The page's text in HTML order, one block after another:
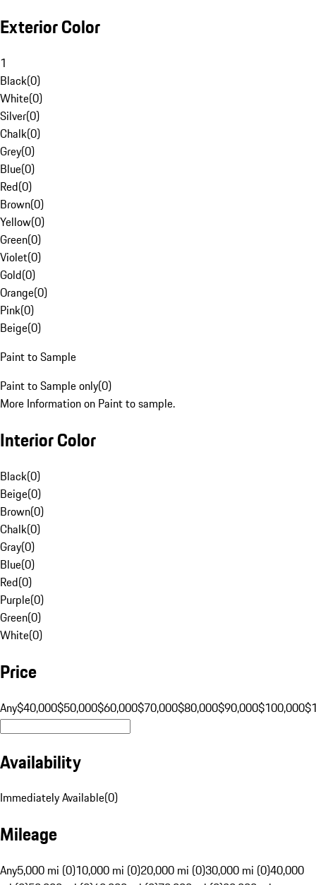
Exterior Color
1
Black(0)
White(0)
Silver(0)
Chalk(0)
Grey(0)
Blue(0)
Red(0)
Brown(0)
Yellow(0)
Green(0)
Violet(0)
Gold(0)
Orange(0)
Pink(0)
Beige(0)
Paint to Sample
Paint to Sample only(0)
More Information on Paint to sample.
Interior Color
Black(0)
Beige(0)
Brown(0)
Chalk(0)
Gray(0)
Blue(0)
Red(0)
Purple(0)
Green(0)
White(0)
Price
Any$40,000$50,000$60,000$70,000$80,000$90,000$100,000
Availability
Immediately Available(0)
Mileage
Any5,000 mi (0)10,000 mi (0)20,000 mi (0)30,000 mi (0)40,000